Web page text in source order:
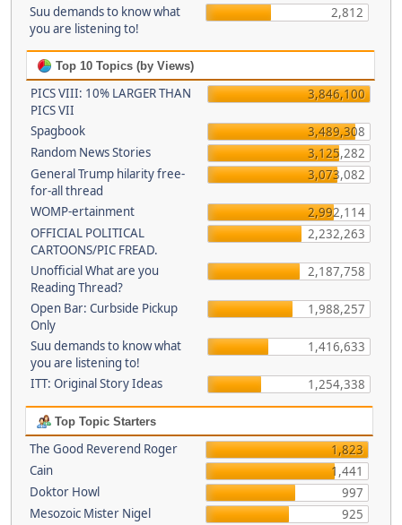
Suu demands to know what
you are listening to!
2,812
Top 10 Topics (by Views)
PICS VIII: 10% LARGER THAN
PICS VII
3,846,100
Spagbook
3,489,308
Random News Stories
3,125,282
General Trump hilarity free-
for-all thread
3,073,082
WOMP-ertainment
2,992,114
OFFICIAL POLITICAL
CARTOONS/PIC FREAD.
2,232,263
Unofficial What are you
Reading Thread?
2,187,758
Open Bar: Curbside Pickup
Only
1,988,257
Suu demands to know what
you are listening to!
1,416,633
ITT: Original Story Ideas 1,254,338
Top Topic Starters
The Good Reverend Roger
1,823
Cain
1,441
Doktor Howl
997
Mesozoic Mister Nigel
925